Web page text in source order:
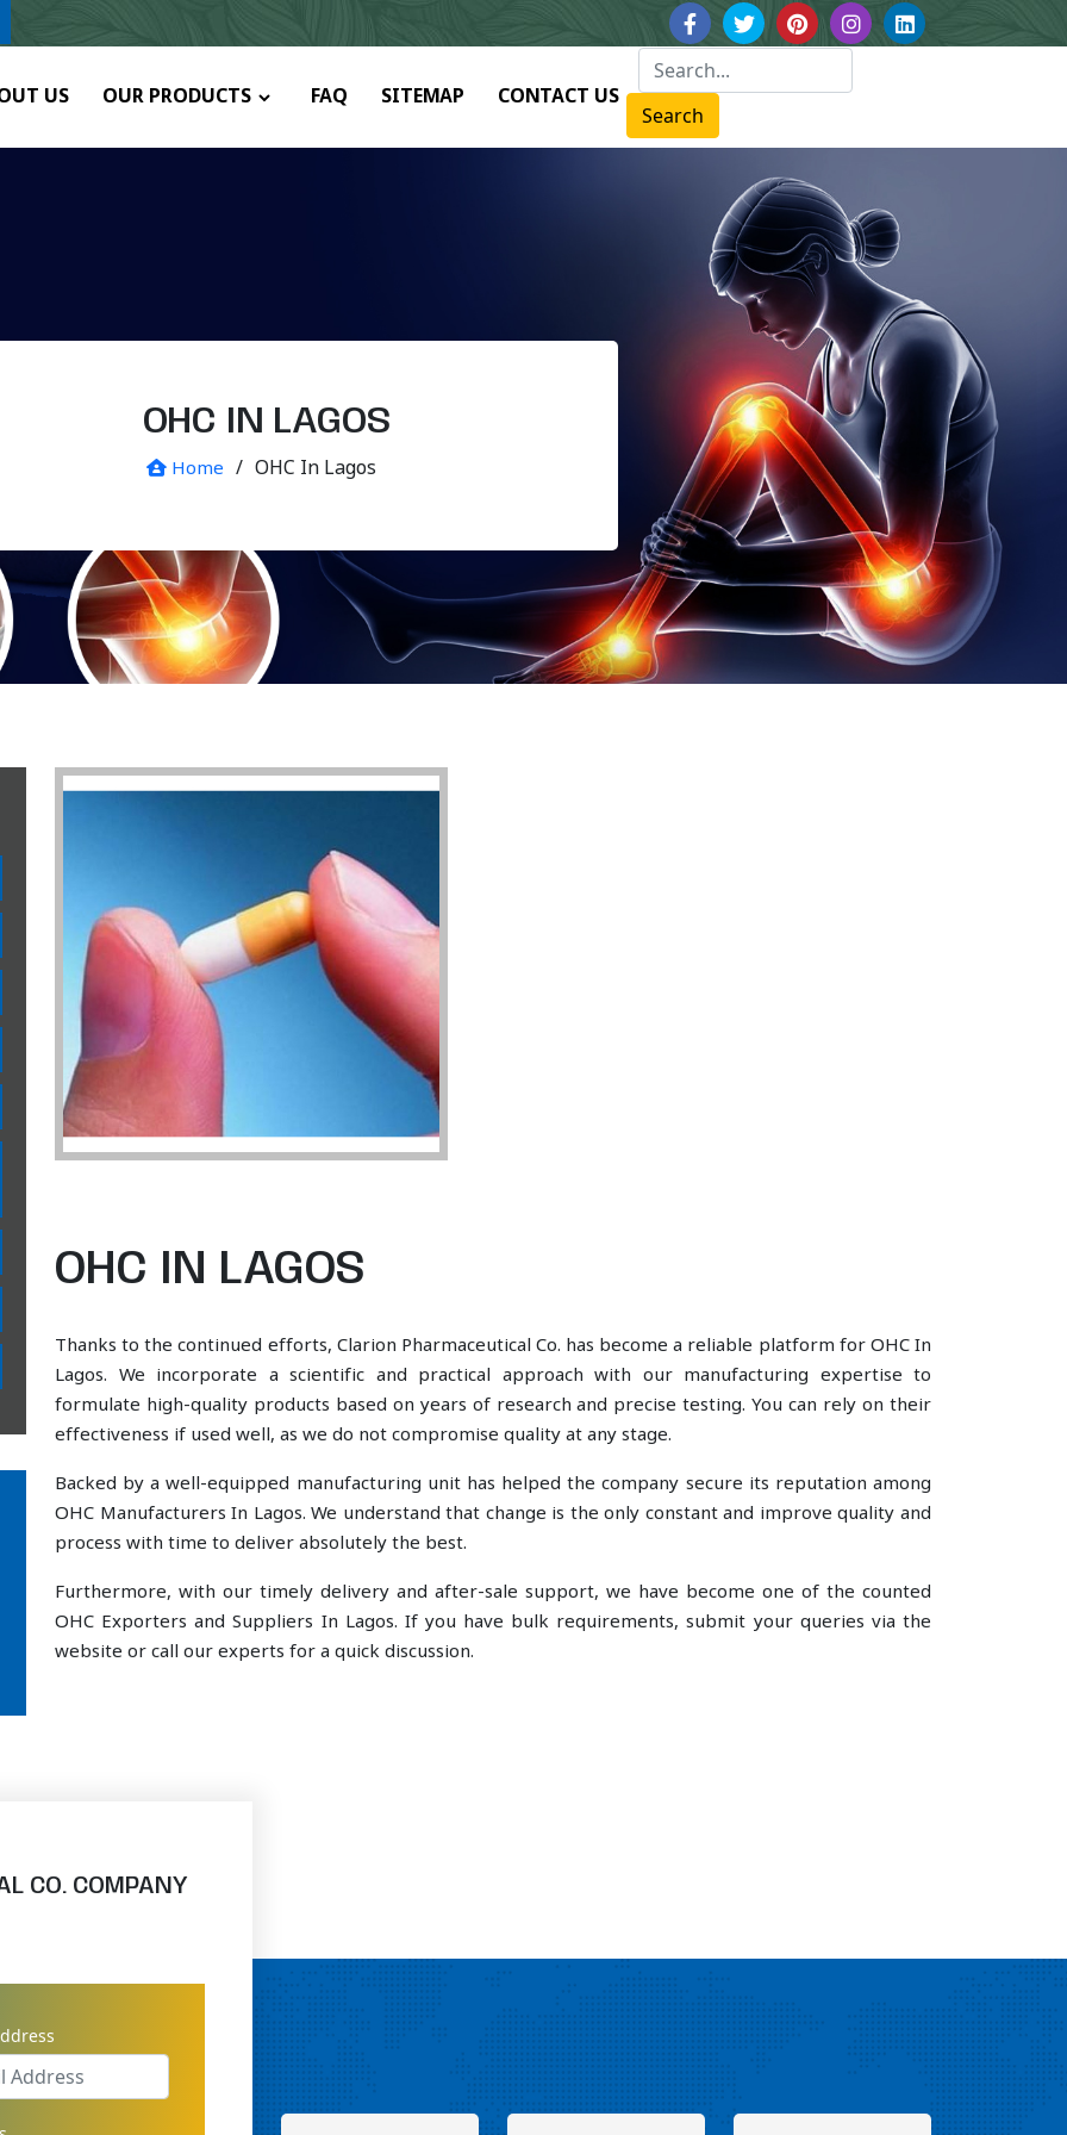
US OUR PRODUCTS FAQ SITEMAP CONTACT US
Search
OHC IN LAGOS
Home / OHC In Lagos
OHC IN LAGOS
Thanks to the continued efforts, Clarion Pharmaceutical Co. has become a reliable platform for OHC In
Lagos. We incorporate a scientific and practical approach with our manufacturing expertise to
formulate high-quality products based on years of research and precise testing. You can rely on their
effectiveness if used well, as we do not compromise quality at any stage.
Backed by a well-equipped manufacturing unit has helped the company secure its reputation among
OHC Manufacturers In Lagos. We understand that change is the only constant and improve quality and
process with time to deliver absolutely the best.
Furthermore, with our timely delivery and after-sale support, we have become one of the counted
OHC Exporters and Suppliers In Lagos. If you have bulk requirements, submit your queries via the
website or call our experts for a quick discussion.
CO. COMPANY